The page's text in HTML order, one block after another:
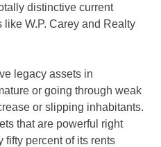
distinctive current
like W.P. Carey and Realty
legacy assets in
or going through weak
or slipping inhabitants.
that are powerful right
fifty percent of its rents